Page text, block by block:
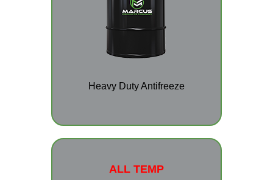
Heavy Duty Antifreeze
ALL TEMP